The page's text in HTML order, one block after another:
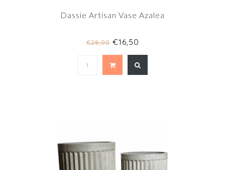
Dassie Artisan Vase Azalea
€28,00€16,50